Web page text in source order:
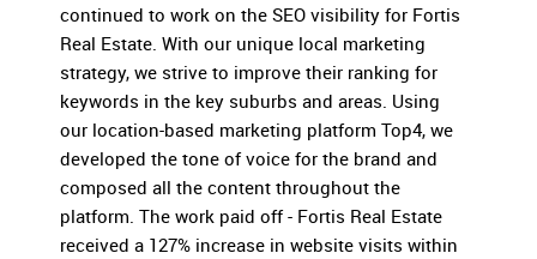
continued to work on the SEO visibility for Fortis
Real Estate. With our unique local marketing
strategy, we strive to improve their ranking for
keywords in the key suburbs and areas. Using
our location-based marketing platform Top4, we
developed the tone of voice for the brand and
composed all the content throughout the
platform. The work paid off - Fortis Real Estate
received a 127% increase in website visits within